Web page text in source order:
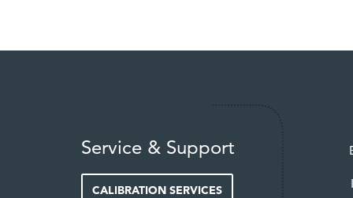
Service & Support
CALIBRATION SERVICES